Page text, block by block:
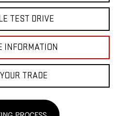
TEST DRIVE
INFORMATION
TRADE